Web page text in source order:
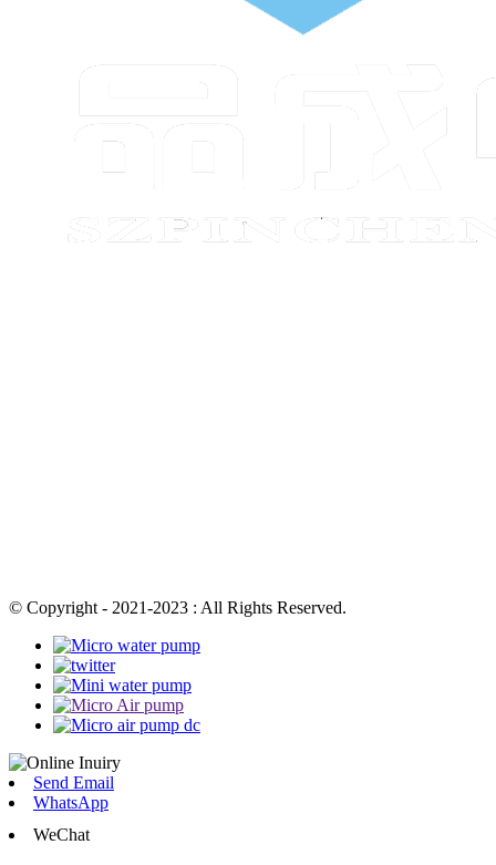
© Copyright - 2021-2023 : All Rights Reserved.
Send Email
WhatsApp
WeChat